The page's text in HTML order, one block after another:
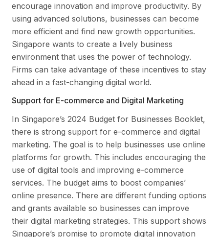
encourage innovation and improve productivity. By
using advanced solutions, businesses can become
more efficient and find new growth opportunities.
Singapore wants to create a lively business
environment that uses the power of technology.
Firms can take advantage of these incentives to stay
ahead in a fast-changing digital world.
Support for E-commerce and Digital Marketing
In Singapore’s 2024 Budget for Businesses Booklet,
there is strong support for e-commerce and digital
marketing. The goal is to help businesses use online
platforms for growth. This includes encouraging the
use of digital tools and improving e-commerce
services. The budget aims to boost companies’
online presence. There are different funding options
and grants available so businesses can improve
their digital marketing strategies. This support shows
Singapore’s promise to promote digital innovation